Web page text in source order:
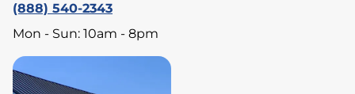
(888) 540-2343
Mon - Sun: 10am - 8pm